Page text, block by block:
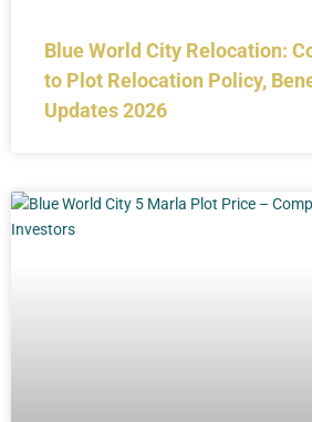
Blue World City Relocation:
to Plot Relocation Policy,
Updates 2026